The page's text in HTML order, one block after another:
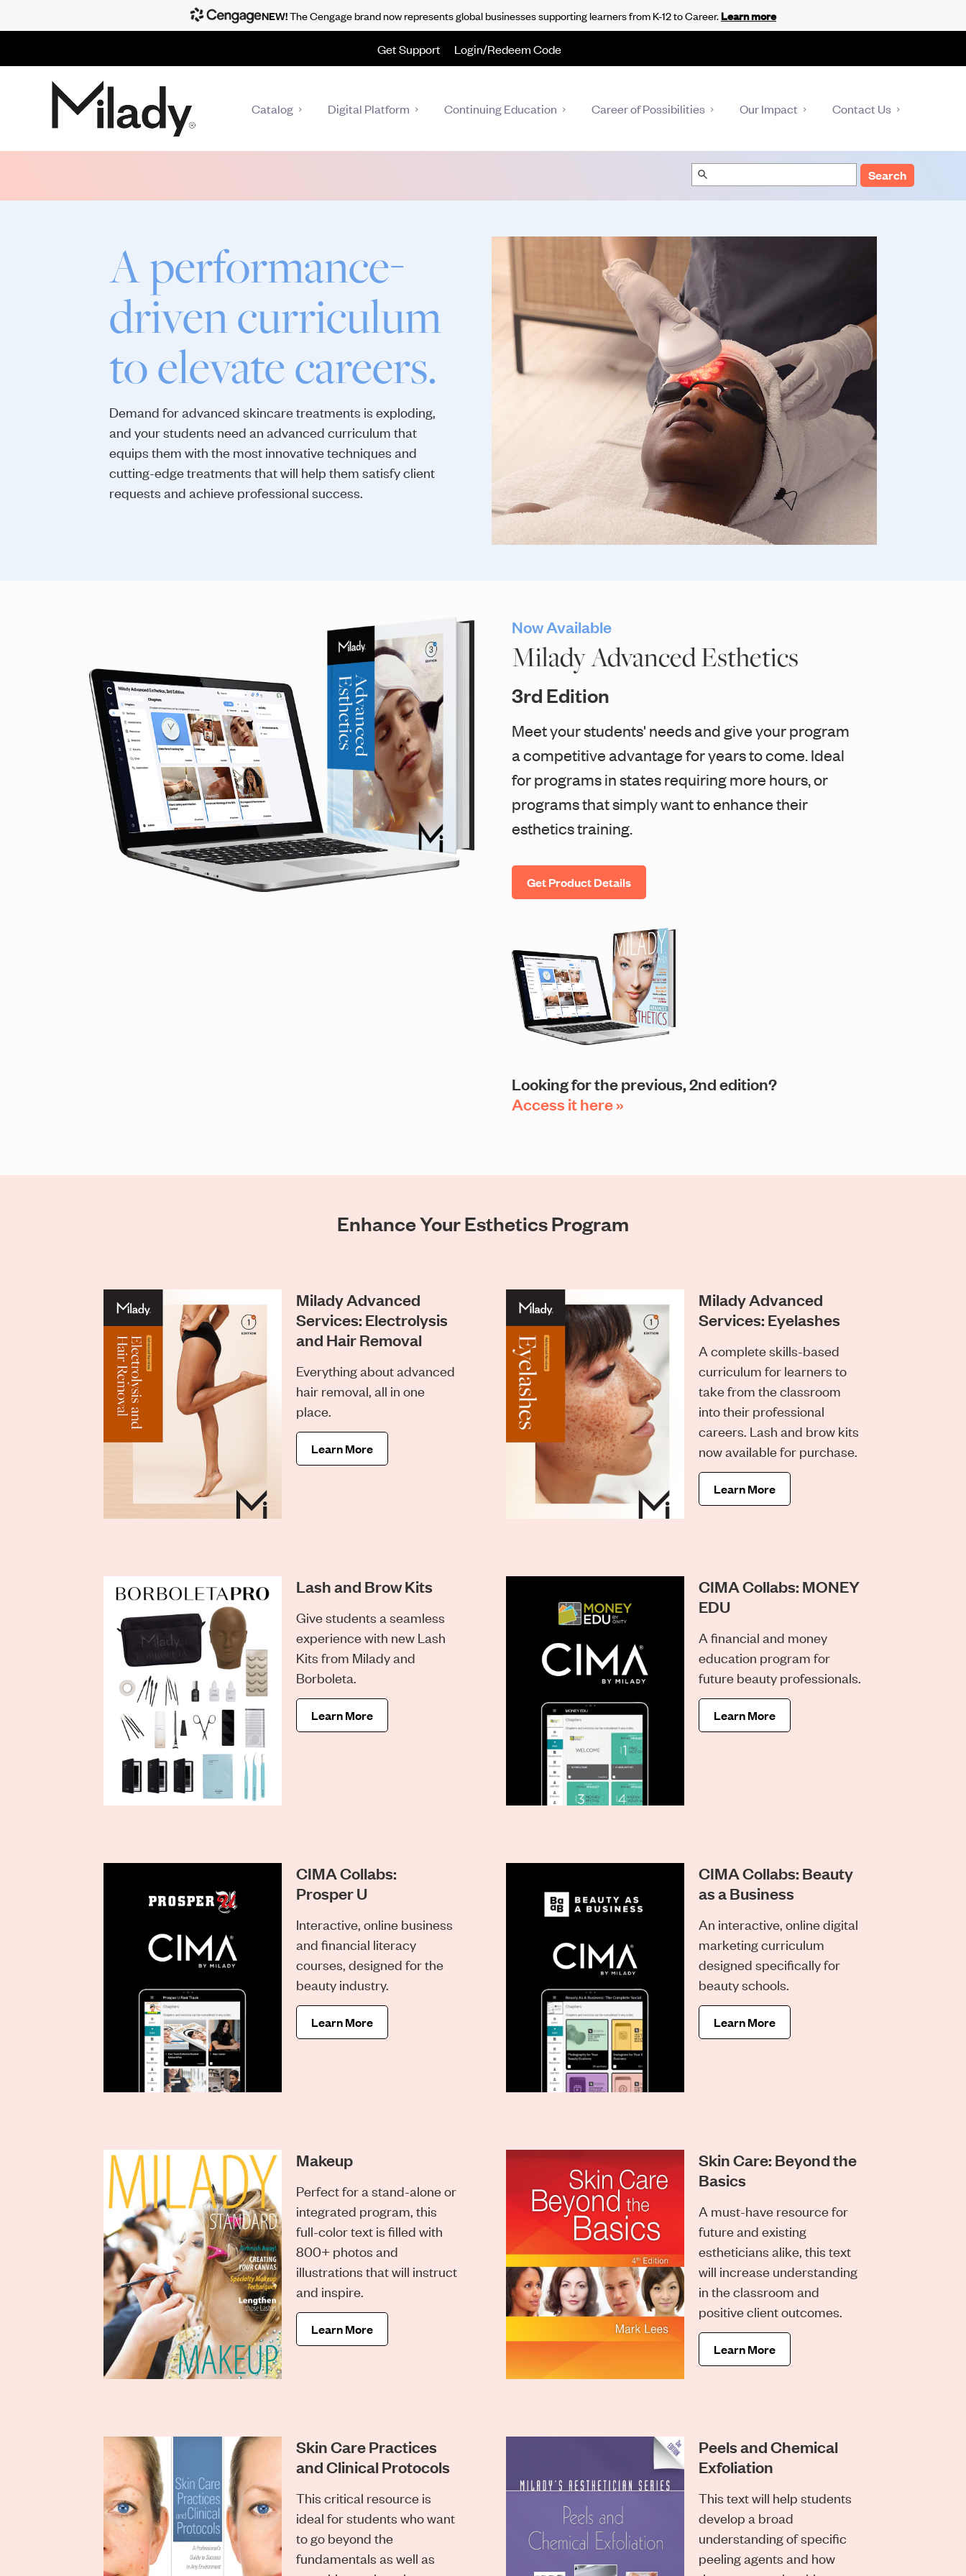
Get Support Login/Redeem Code
Catalog Digital Platform Continuing Education Career of Possibilities Our Impact Contact Us
Search
A performance-
driven curriculum
to elevate careers.
Demand for advanced skincare treatments is exploding,
and your students need an advanced curriculum that
equips them with the most innovative techniques and
cutting-edge treatments that will help them satisfy client
requests and achieve professional success.
Now Available
Milady Advanced Esthetics
3rd Edition
Meet your students' needs and give your program
a competitive advantage for years to come. Ideal
for programs in states requiring more hours, or
programs that simply want to enhance their
esthetics training.
Get Product Details
Looking for the previous, 2nd edition?
Access it here »
Enhance Your Esthetics Program
Milady Advanced
Services: Electrolysis
and Hair Removal
Everything about advanced
hair removal, all in one
place.
Learn More
Milady Advanced
Services: Eyelashes
A complete skills-based
curriculum for learners to
take from the classroom
into their professional
careers. Lash and brow kits
now available for purchase.
Learn More
Lash and Brow Kits
Give students a seamless
experience with new Lash
Kits from Milady and
Borboleta.
Learn More
CIMA Collabs: MONEY
EDU
A financial and money
education program for
future beauty professionals.
Learn More
CIMA Collabs:
Prosper U
Interactive, online business
and financial literacy
courses, designed for the
beauty industry.
Learn More
CIMA Collabs: Beauty
as a Business
An interactive, online digital
marketing curriculum
designed specifically for
beauty schools.
Learn More
Makeup
Perfect for a stand-alone or
integrated program, this
full-color text is filled with
800+ photos and
illustrations that will instruct
and inspire.
Learn More
Skin Care: Beyond the
Basics
A must-have resource for
future and existing
estheticians alike, this text
will increase understanding
in the classroom and
positive client outcomes.
Learn More
Skin Care Practices
and Clinical Protocols
This critical resource is
ideal for students who want
to go beyond the
fundamentals as well as
Peels and Chemical
Exfoliation
This text will help students
develop a broad
understanding of specific
peeling agents and how
NEW!The Cengage brand now represents global businesses supporting learners from K-12 to Career.Learn more